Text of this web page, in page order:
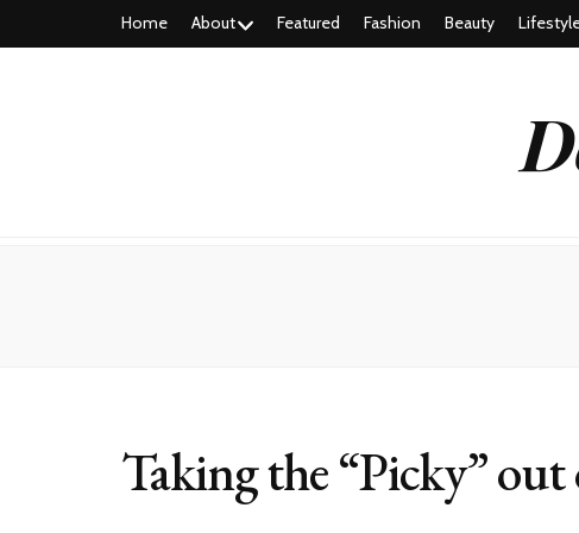
Home About Featured Fashion Beauty
Taking the “Picky”